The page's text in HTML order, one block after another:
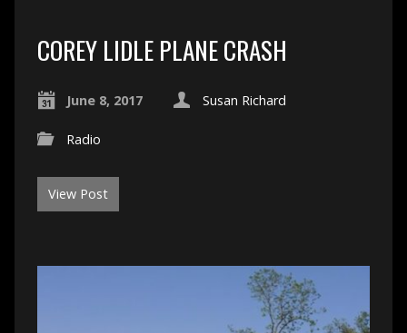
COREY LIDLE PLANE CRASH
June 8, 2017 Susan Richard
Radio
View Post